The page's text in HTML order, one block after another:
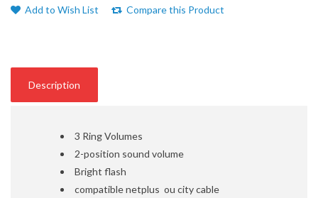
Add to Wish List Compare this Product
Description
3 Ring Volumes
2-position sound volume
Bright flash
compatible netplus ou city cable